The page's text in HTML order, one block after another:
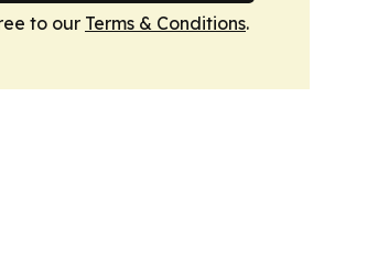
to our Terms & Conditions.